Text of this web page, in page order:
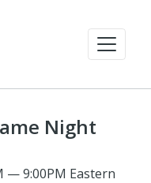
Night
— 9:00PM Eastern